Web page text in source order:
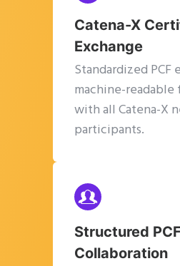
Catena-X
Exchange
Standardized PCF
machine-readable
with all Catena-X
participants.
Structured PCF
Collaboration